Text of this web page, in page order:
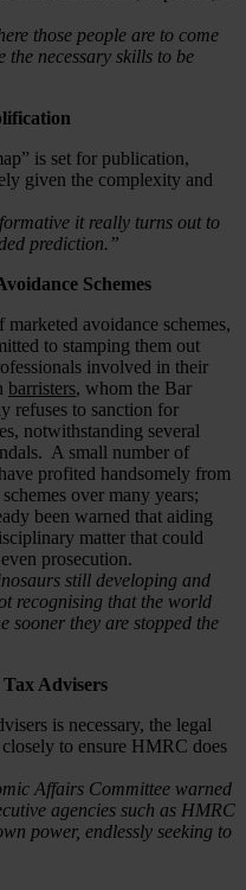
those people are to come
necessary skills to be
is set for publication,
given the complexity and
it really turns out to
prediction.”
Schemes
avoidance schemes,
to stamping them out
involved in their
barristers, whom the Bar
refuses to sanction for
notwithstanding several
A small number of
profited handsomely from
over many years;
been warned that aiding
matter that could
prosecution.
still developing and
recognising that the world
sooner they are stopped the
Advisers
is necessary, the legal
to ensure HMRC does
Affairs Committee warned
agencies such as HMRC
power, endlessly seeking to